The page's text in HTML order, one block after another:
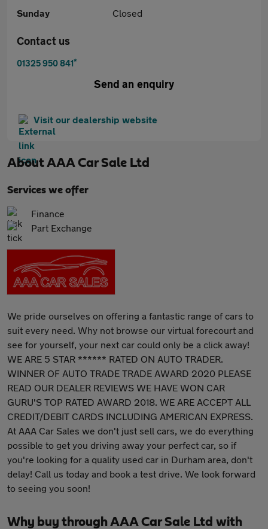
Sunday
Closed
Contact us
01325 950 841*
Send an enquiry
Visit our dealership website
AboutAAA Car Sale Ltd
Services we offer
Finance
Part Exchange
We pride ourselves on offering a fantastic range of cars to
suit every need. Why not browse our virtual forecourt and
see for yourself, your next car could only be a click away!
WE ARE 5 STAR ****** RATED ON AUTO TRADER.
WINNER OF AUTO TRADE TRADE AWARD 2020 PLEASE
READ OUR DEALER REVIEWS WE HAVE WON CAR
GURU'S TOP RATED AWARD 2018. WE ARE ACCEPT ALL
CREDIT/DEBIT CARDS INCLUDING AMERICAN EXPRESS.
At AAA Car Sales we don't just sell cars, we do everything
possible to get you driving away your perfect car, so if
you're looking for a quality used car in Durham area, don't
delay! Call us today and book a test drive. We look forward
to seeing you soon!
Why buy through AAA Car Sale Ltd with